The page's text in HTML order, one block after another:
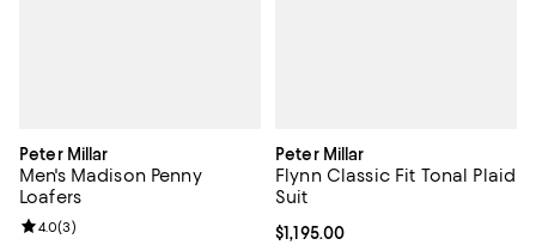
Peter Millar
Men's Madison Penny
Loafers
Review rating: 4.0 out of 5; 3 reviews;
4.0(3)
Peter Millar
Flynn Classic Fit Tonal Plaid
Suit
Current price $1,195.00; ;
$1,195.00